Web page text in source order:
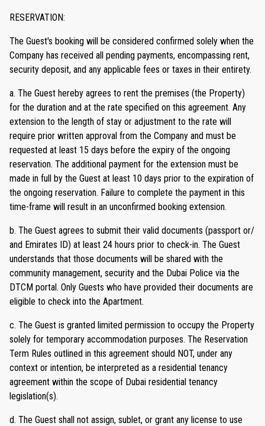
RESERVATION:
The Guest's booking will be considered confirmed solely when the
Company has received all pending payments, encompassing rent,
security deposit, and any applicable fees or taxes in their entirety.
a. The Guest hereby agrees to rent the premises (the Property)
for the duration and at the rate specified on this agreement. Any
extension to the length of stay or adjustment to the rate will
require prior written approval from the Company and must be
requested at least 15 days before the expiry of the ongoing
reservation. The additional payment for the extension must be
made in full by the Guest at least 10 days prior to the expiration of
the ongoing reservation. Failure to complete the payment in this
time-frame will result in an unconfirmed booking extension.
b. The Guest agrees to submit their valid documents (passport or/
and Emirates ID) at least 24 hours prior to check-in. The Guest
understands that those documents will be shared with the
community management, security and the Dubai Police via the
DTCM portal. Only Guests who have provided their documents are
eligible to check into the Apartment.
c. The Guest is granted limited permission to occupy the Property
solely for temporary accommodation purposes. The Reservation
Term Rules outlined in this agreement should NOT, under any
context or intention, be interpreted as a residential tenancy
agreement within the scope of Dubai residential tenancy
legislation(s).
d. The Guest shall not assign, sublet, or grant any license to use